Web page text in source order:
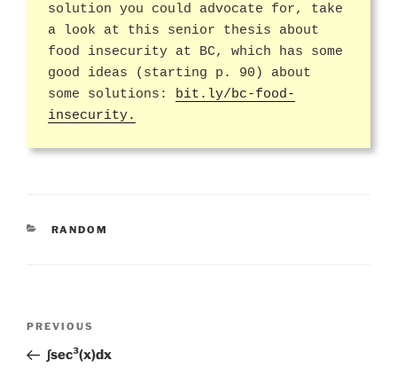
solution you could advocate for, take
a look at this senior thesis about
food insecurity at BC, which has some
good ideas (starting p. 90) about
some solutions: bit.ly/bc-food-
insecurity.
CATEGORIES
RANDOM
navigation
Previous
Post
PREVIOUS
∫sec³(x)dx